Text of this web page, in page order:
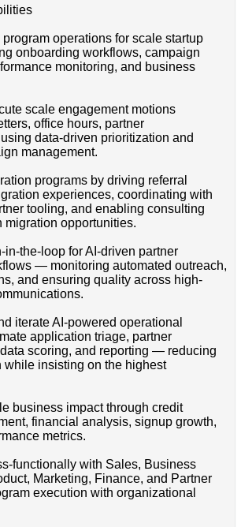
program operations for scale startup
onboarding workflows, campaign
monitoring, and business
scale engagement motions
office hours, partner
data-driven prioritization and
management.
programs by driving referral
experiences, coordinating with
tooling, and enabling consulting
migration opportunities.
in-the-loop for AI-driven partner
— monitoring automated outreach,
and ensuring quality across high-
iterate AI-powered operational
application triage, partner
scoring, and reporting — reducing
while insisting on the highest
business impact through credit
financial analysis, signup growth,
metrics.
functionally with Sales, Business
Marketing, Finance, and Partner
execution with organizational